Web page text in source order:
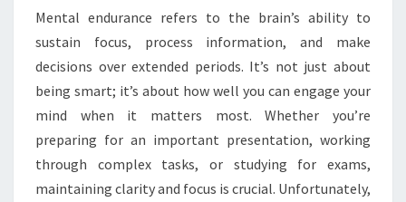
Mental endurance refers to the brain’s ability to
sustain focus, process information, and make
decisions over extended periods. It’s not just about
being smart; it’s about how well you can engage your
mind when it matters most. Whether you’re
preparing for an important presentation, working
through complex tasks, or studying for exams,
maintaining clarity and focus is crucial. Unfortunately,